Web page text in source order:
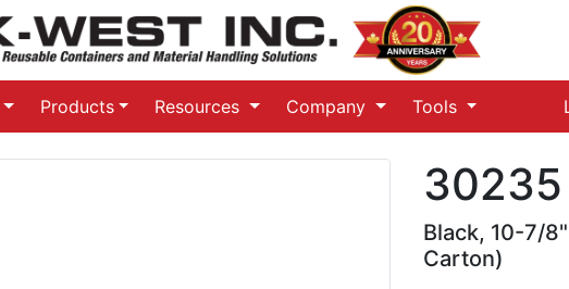
Products Resources Company Tools
30235
Black, 10-7/
Carton)